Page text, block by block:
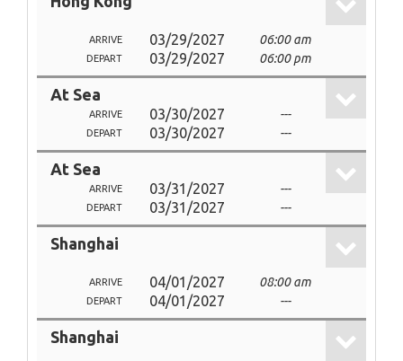
ARRIVE 03/29/2027 06:00 am
DEPART 03/29/2027 06:00 pm
At Sea
ARRIVE 03/30/2027 ---
DEPART 03/30/2027 ---
At Sea
ARRIVE 03/31/2027 ---
DEPART 03/31/2027 ---
Shanghai
ARRIVE 04/01/2027 08:00 am
DEPART 04/01/2027 ---
Shanghai